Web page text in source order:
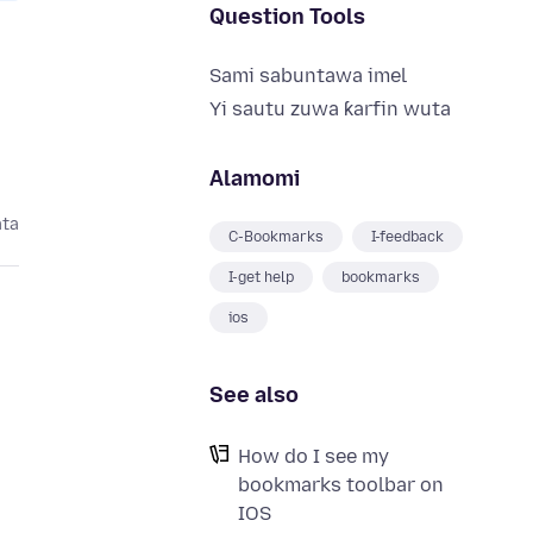
Question Tools
Sami sabuntawa imel
Yi sautu zuwa ƙarfin wuta
Alamomi
C-Bookmarks I-feedback
I-get help bookmarks
ios
See also
How do I see my
bookmarks toolbar on
IOS